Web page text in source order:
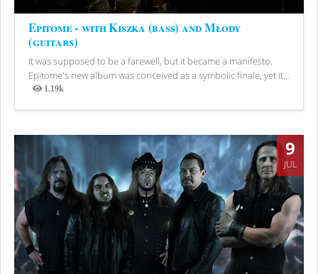
Epitome - with Kiszka (bass) and Młody
(guitars)
It was supposed to be a farewell, but it became a manifesto.
Epitome's new album was conceived as a symbolic finale, yet it...
1.19k
Views
9
JUL